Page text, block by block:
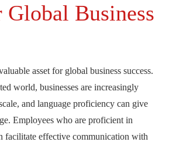
Business
asset for global business success.
world, businesses are increasingly
and language proficiency can give
Employees who are proficient in
facilitate effective communication with